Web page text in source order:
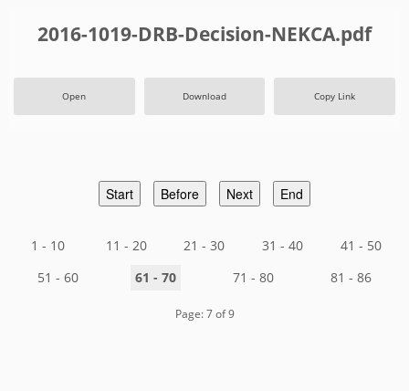
2016-1019-DRB-Decision-NEKCA.pdf
Open Download Copy Link
Start Before Next End
1 - 10 11 - 20 21 - 30 31 - 40
41 - 50
51 - 60
61 - 70 71 - 80 81 - 86
Page: 7 of 9